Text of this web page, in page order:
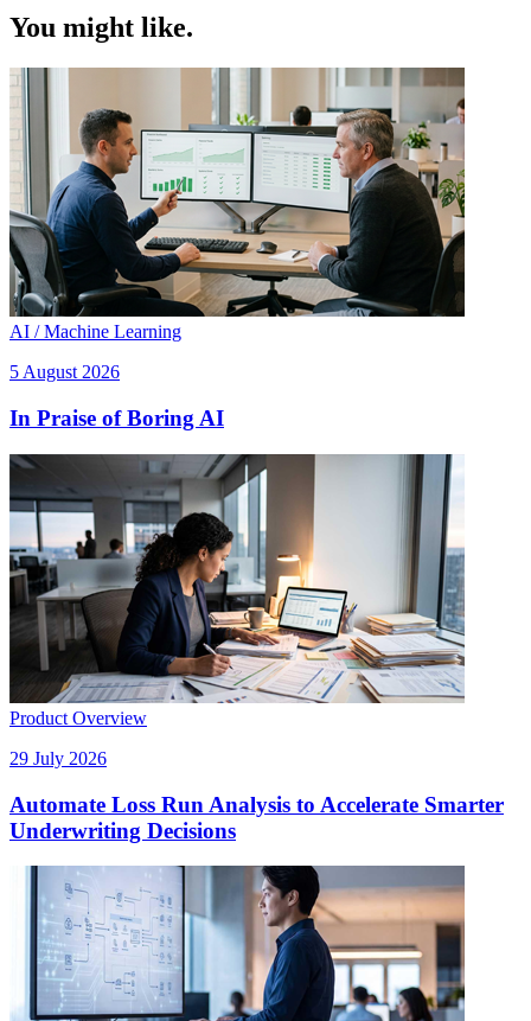
You might like.
AI / Machine Learning
5 August 2026
In Praise of Boring AI
Product Overview
29 July 2026
Automate Loss Run Analysis to Accelerate Smarter
Underwriting Decisions